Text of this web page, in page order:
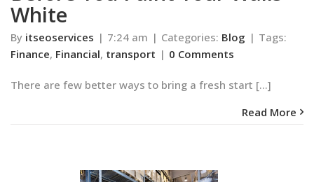
White
By itseoservices | 7:24 am | Categories: Blog | Tags:
Finance, Financial, transport | 0 Comments
There are few better ways to bring a fresh start [...]
Read More